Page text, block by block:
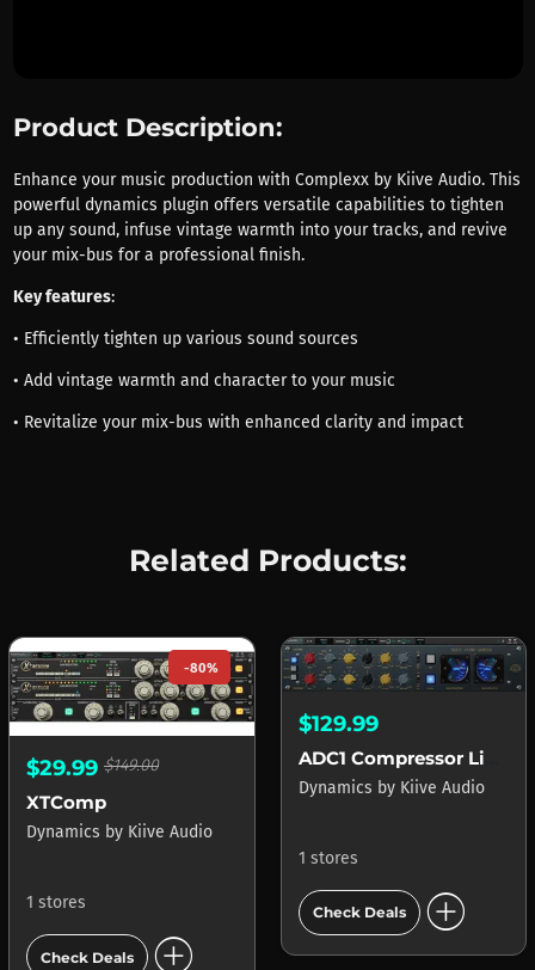
Product Description:
Enhance your music production with Complexx by Kiive Audio. This
powerful dynamics plugin offers versatile capabilities to tighten
up any sound, infuse vintage warmth into your tracks, and revive
your mix-bus for a professional finish.
Key features:
• Efficiently tighten up various sound sources
• Add vintage warmth and character to your music
• Revitalize your mix-bus with enhanced clarity and impact
Related Products:
-80%
$29.99 $149.00
XTComp
Dynamics by Kiive Audio
1 stores
Check Deals add_circle
$129.99
Dynamics by Kiive Audio
1 stores
Check Deals add_circle